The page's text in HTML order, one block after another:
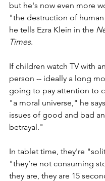
but he's now even more
"the destruction of
he tells Ezra Klein in the
Times.
If children watch TV with
person -- ideally a long
going to pay attention to
"a moral universe," he
issues of good and bad
betrayal."
In tablet time, they're
"they’re not consuming
they are, they are 15